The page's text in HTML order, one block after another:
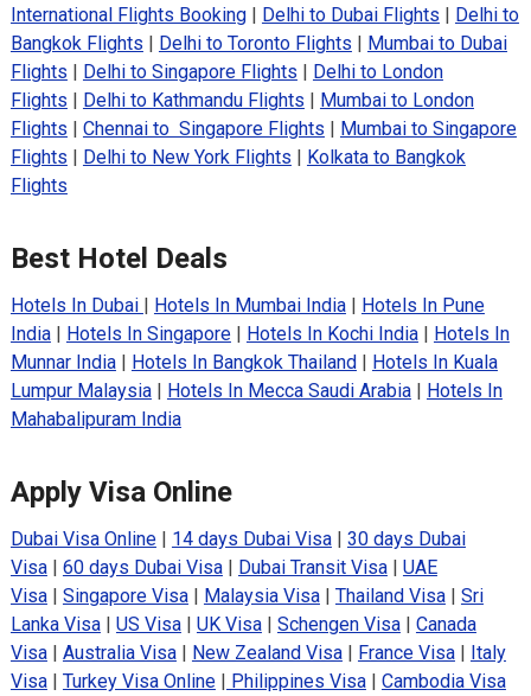
International Flights Booking| Delhi to Dubai Flights | Delhi to
Bangkok Flights | Delhi to Toronto Flights | Mumbai to Dubai
Flights | Delhi to Singapore Flights | Delhi to London
Flights | Delhi to Kathmandu Flights | Mumbai to London
Flights | Chennai to Singapore Flights | Mumbai to Singapore
Flights | Delhi to New York Flights | Kolkata to Bangkok
Flights
Best Hotel Deals
Hotels In Dubai | Hotels In Mumbai India| Hotels In Pune
India| Hotels In Singapore| Hotels In Kochi India| Hotels In
Munnar India| Hotels In Bangkok Thailand| Hotels In Kuala
Lumpur Malaysia| Hotels In Mecca Saudi Arabia| Hotels In
Mahabalipuram India
Apply Visa Online
Dubai Visa Online| 14 days Dubai Visa| 30 days Dubai
Visa| 60 days Dubai Visa| Dubai Transit Visa| UAE
Visa| Singapore Visa| Malaysia Visa| Thailand Visa| Sri
Lanka Visa| US Visa| UK Visa| Schengen Visa| Canada
Visa| Australia Visa| New Zealand Visa| France Visa| Italy
Visa| Turkey Visa Online| Philippines Visa| Cambodia Visa